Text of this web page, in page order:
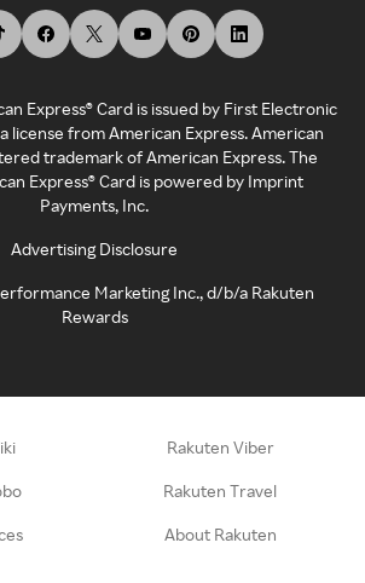
Express® Card is issued by First Electronic
license from American Express. American
trademark of American Express. The
Express® Card is powered by Imprint
Payments, Inc.
Advertising Disclosure
Marketing Inc., d/b/a Rakuten
Rewards
Rakuten Viber
Rakuten Travel
About Rakuten